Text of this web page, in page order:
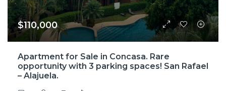
$110,000
Apartment for Sale in Concasa. Rare
opportunity with 3 parking spaces! San Rafael
– Alajuela.